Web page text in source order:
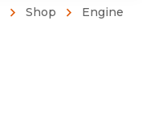
Shop
Engine